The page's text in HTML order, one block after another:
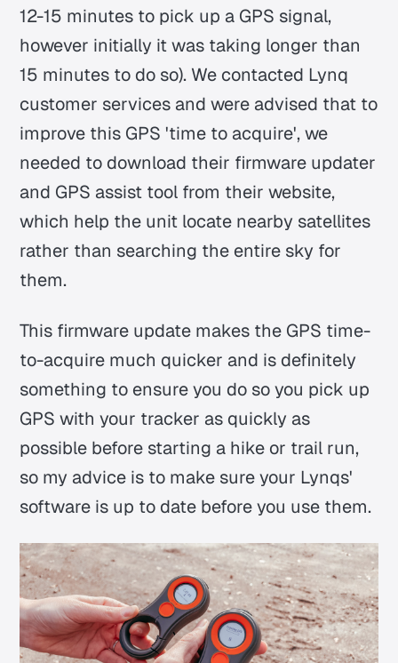
12-15 minutes to pick up a GPS signal,
however initially it was taking longer than
15 minutes to do so). We contacted Lynq
customer services and were advised that to
improve this GPS 'time to acquire', we
needed to download their firmware updater
and GPS assist tool from their website,
which help the unit locate nearby satellites
rather than searching the entire sky for
them.
This firmware update makes the GPS time-
to-acquire much quicker and is definitely
something to ensure you do so you pick up
GPS with your tracker as quickly as
possible before starting a hike or trail run,
so my advice is to make sure your Lynqs'
software is up to date before you use them.